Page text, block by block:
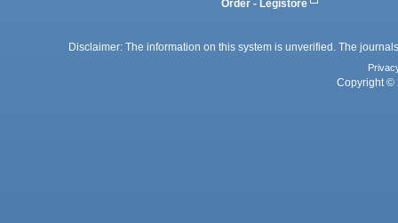
Order - Legistore
Disclaimer: The information on this system is unverified. The
Copyright ©